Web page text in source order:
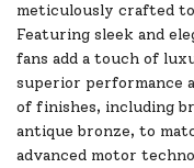
meticulously crafted
Featuring sleek and
fans add a touch of
superior performance
of finishes, including
antique bronze, to
advanced motor